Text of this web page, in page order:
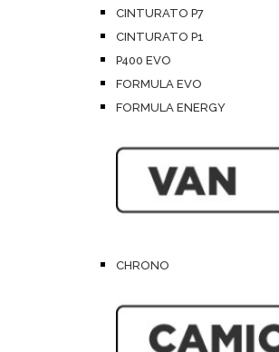
CINTURATO P7
CINTURATO P1
P400 EVO
FORMULA EVO
FORMULA ENERGY
CHRONO